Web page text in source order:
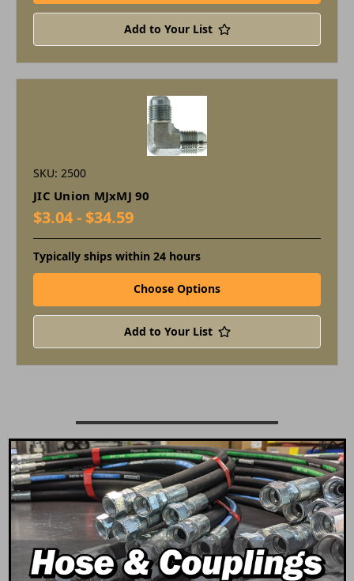
Add to Your List
SKU: 2500
JIC Union MJxMJ 90
$3.04 - $34.59
Typically ships within 24 hours
Choose Options
Add to Your List